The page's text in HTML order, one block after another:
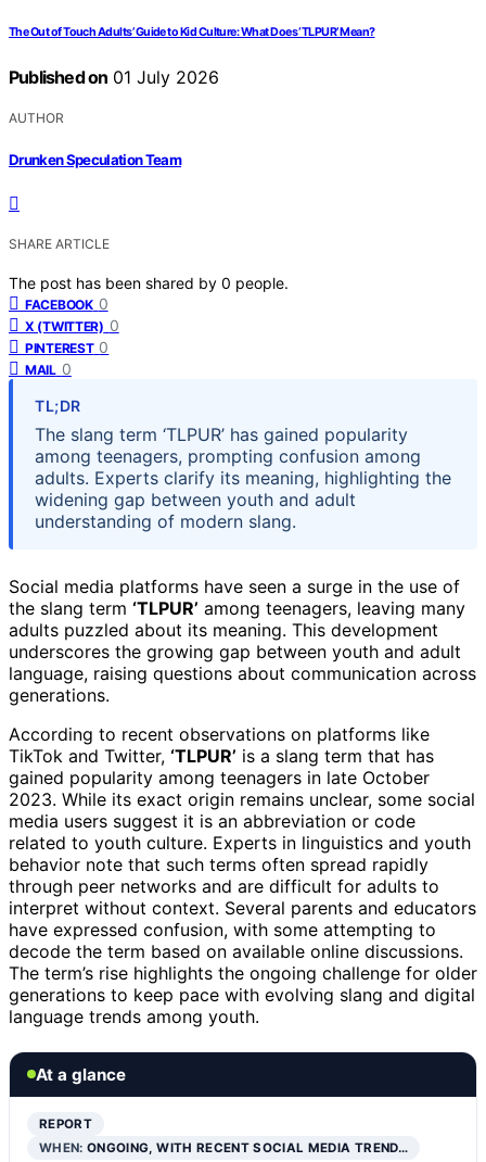
The Out of Touch Adults’ Guide to Kid Culture: What Does ‘TLPUR’ Mean?
Published on 01 July 2026
AUTHOR
Drunken Speculation Team
SHARE ARTICLE
The post has been shared by 0 people.
FACEBOOK 0
X (TWITTER) 0
PINTEREST 0
MAIL 0
TL;DR
The slang term ‘TLPUR’ has gained popularity
among teenagers, prompting confusion among
adults. Experts clarify its meaning, highlighting the
widening gap between youth and adult
understanding of modern slang.
Social media platforms have seen a surge in the use of
the slang term ‘TLPUR’ among teenagers, leaving many
adults puzzled about its meaning. This development
underscores the growing gap between youth and adult
language, raising questions about communication across
generations.
According to recent observations on platforms like
TikTok and Twitter, ‘TLPUR’ is a slang term that has
gained popularity among teenagers in late October
2023. While its exact origin remains unclear, some social
media users suggest it is an abbreviation or code
related to youth culture. Experts in linguistics and youth
behavior note that such terms often spread rapidly
through peer networks and are difficult for adults to
interpret without context. Several parents and educators
have expressed confusion, with some attempting to
decode the term based on available online discussions.
The term’s rise highlights the ongoing challenge for older
generations to keep pace with evolving slang and digital
language trends among youth.
At a glance
REPORT
WHEN:ONGOING, WITH RECENT SOCIAL MEDIA TREND…